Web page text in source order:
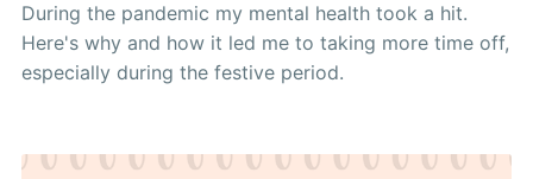
During the pandemic my mental health took a hit.
Here's why and how it led me to taking more time off,
especially during the festive period.